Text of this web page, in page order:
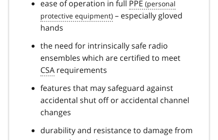
ease of operation in full PPE
– especially gloved
hands
the need for intrinsically safe radio
ensembles which are certified to meet
CSA requirements
features that may safeguard against
accidental shut off or accidental channel
changes
durability and resistance to damage from